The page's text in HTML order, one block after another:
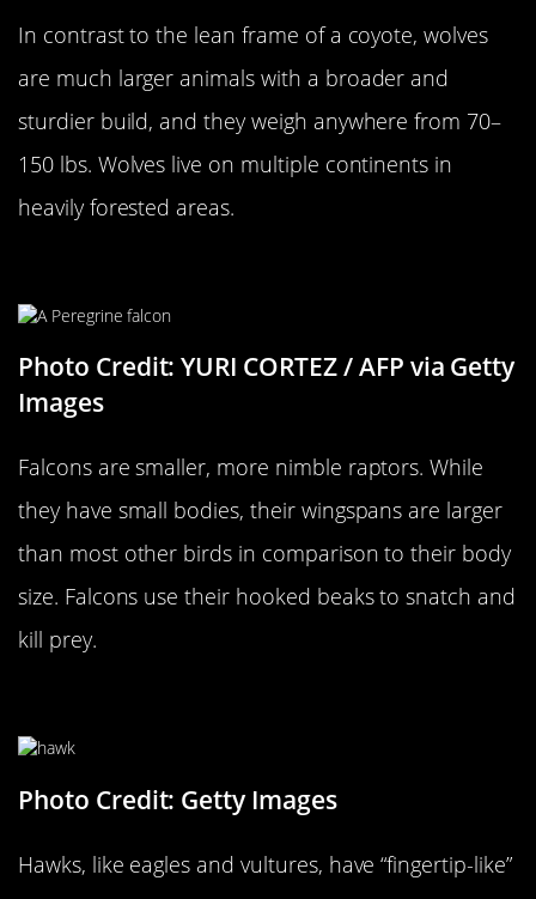
In contrast to the lean frame of a coyote, wolves
are much larger animals with a broader and
sturdier build, and they weigh anywhere from 70–
150 lbs. Wolves live on multiple continents in
heavily forested areas.
Photo Credit: YURI CORTEZ / AFP via Getty
Images
Falcons are smaller, more nimble raptors. While
they have small bodies, their wingspans are larger
than most other birds in comparison to their body
size. Falcons use their hooked beaks to snatch and
kill prey.
Photo Credit: Getty Images
Hawks, like eagles and vultures, have “fingertip-like”